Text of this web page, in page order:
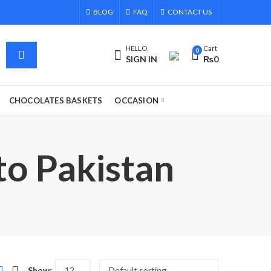
BLOG FAQ CONTACT US
HELLO,
SIGN IN
0 Cart
₨0
CHOCOLATES BASKETS OCCASION
Pakistan